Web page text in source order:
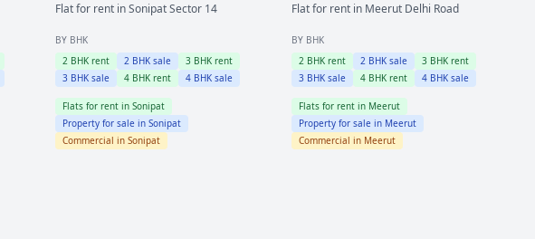
Flat for rent inSonipatSector 14
BY BHK
2 BHK rent 2 BHK sale 3 BHK rent
3 BHK sale 4 BHK rent 4 BHK sale
Flats for rent inSonipat
Property for sale inSonipat
Commercial inSonipat
Flat for rent in Meerut Delhi Road
BY BHK
2 BHK rent 2 BHK sale 3 BHK rent
3 BHK sale 4 BHK rent 4 BHK sale
Flats for rent in Meerut
Property for sale in Meerut
Commercial in Meerut